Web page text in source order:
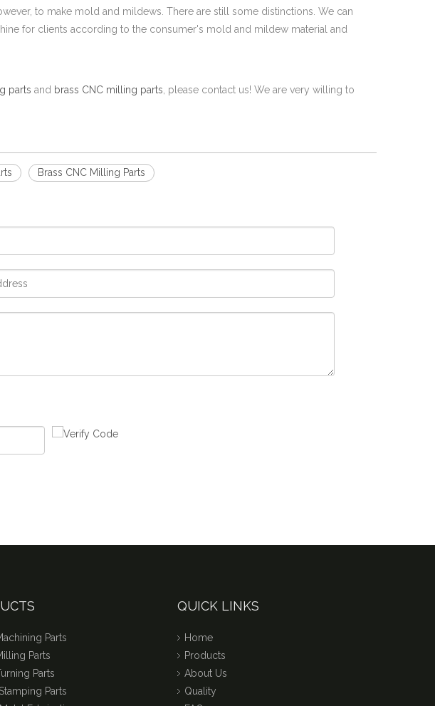
to make mold and mildews. There are still some distinctions. We can
for clients according to the consumer's mold and mildew material and
parts and brass CNC milling parts , please contact us! We are very willing to
Brass CNC Milling Parts
Parts
Parts
Parts
Parts
QUICK LINKS
Home
Products
About Us
Quality